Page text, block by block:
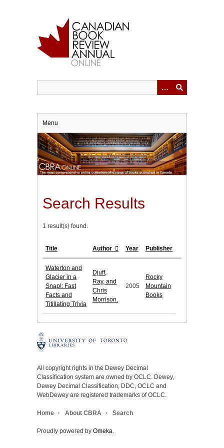
Menu
Search Results
1 result(s) found.
Title Author Year Publisher
Waterton and
Glacier in a
Snap!: Fast
Facts and
Titillating Trivia
Djuff,
Ray, and
Chris
Morrison.
2005
Rocky
Mountain
Books
All copyright rights in the Dewey Decimal
Classification system are owned by OCLC. Dewey,
Dewey Decimal Classification, DDC, OCLC and
WebDewey are registered trademarks of OCLC.
Home About CBRA Search
Proudly powered by Omeka.